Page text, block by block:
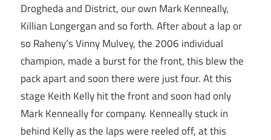
Drogheda and District, our own Mark Kenneally,
Killian Longergan and so forth. After about a lap or
so Raheny’s Vinny Mulvey, the 2006 individual
champion, made a burst for the front, this blew the
pack apart and soon there were just four. At this
stage Keith Kelly hit the front and soon had only
Mark Kenneally for company. Kenneally stuck in
behind Kelly as the laps were reeled off, at this